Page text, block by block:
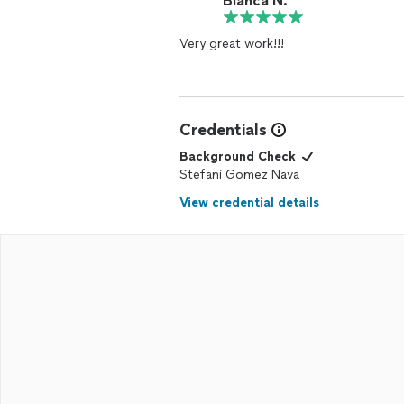
Very great work!!!
Credentials
Background Check
Stefani Gomez Nava
View credential details